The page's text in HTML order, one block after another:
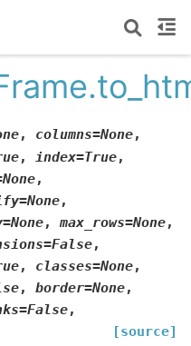
, columns=None,
, index=True,
None,
=None,
=None,max_rows=None,
=False,
, classes=None,
, border=None,
=False,
[source]